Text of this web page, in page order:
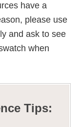
have a
please use
and ask to see
when
Tips: